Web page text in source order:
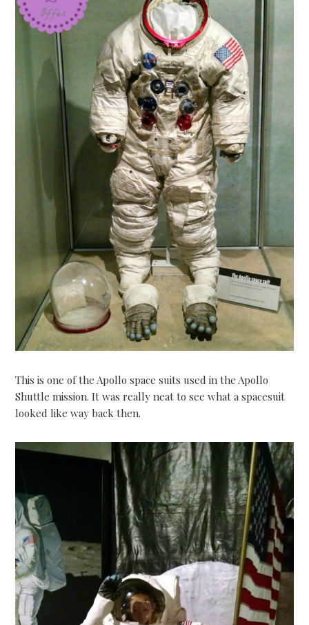
This is one of the Apollo space suits used in the Apollo
Shuttle mission. It was really neat to see what a spacesuit
looked like way back then.